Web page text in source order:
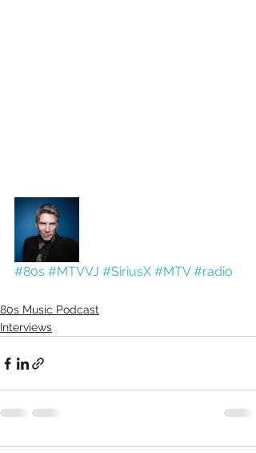
#80s #MTVVJ #SiriusX #MTV #radio
80s Music Podcast
Interviews